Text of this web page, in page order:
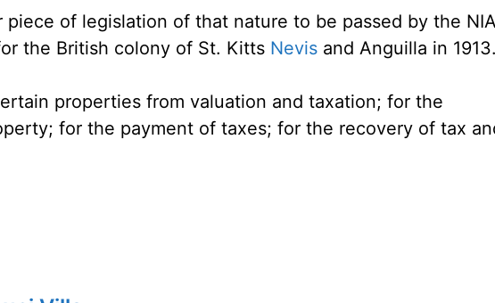
of legislation of that nature to be passed by the
the British colony of St. Kitts Nevis and Anguilla in
properties from valuation and taxation; for the
for the payment of taxes; for the recovery of tax